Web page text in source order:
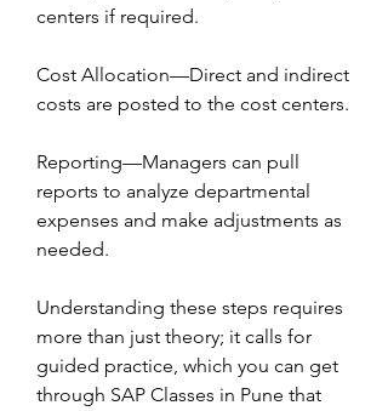
centers if required.
Cost Allocation—Direct and indirect
costs are posted to the cost centers.
Reporting—Managers can pull
reports to analyze departmental
expenses and make adjustments as
needed.
Understanding these steps requires
more than just theory; it calls for
guided practice, which you can get
through SAP Classes in Pune that